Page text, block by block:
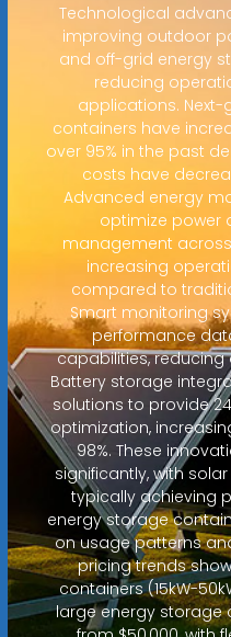
Technological
improving outdoor
and off-grid energy
reducing
applications.
containers have
over 95% in the past
costs have
Advanced energy
optimize power
management
increasing
compared to
Smart monitoring
performance
capabilities,
Battery storage
solutions to provide
optimization,
98%. These
significantly, with
typically achieving
energy storage
on usage patterns
pricing trends
containers (15kW-
large energy storage